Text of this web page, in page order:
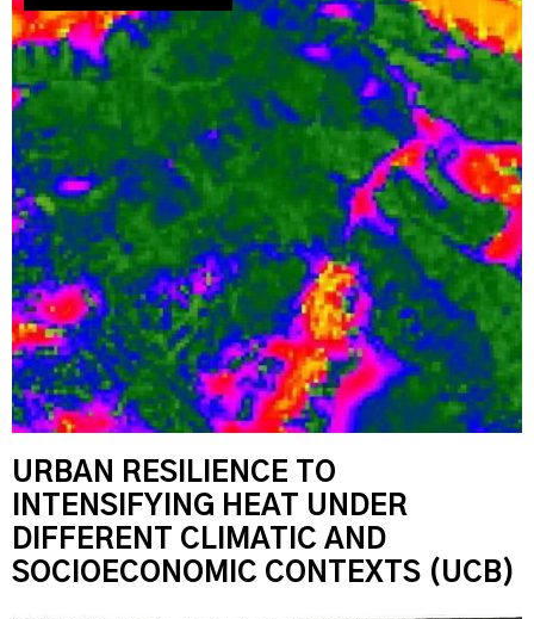
URBAN RESILIENCE TO
INTENSIFYING HEAT UNDER
DIFFERENT CLIMATIC AND
SOCIOECONOMIC CONTEXTS (UCB)